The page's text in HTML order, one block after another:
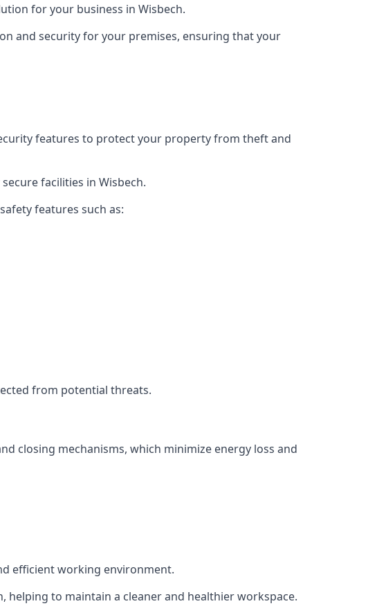
for your business in Wisbech.
and security for your premises, ensuring that your
features to protect your property from theft and
facilities in Wisbech.
features such as:
from potential threats.
closing mechanisms, which minimize energy loss and
efficient working environment.
to maintain a cleaner and healthier workspace.